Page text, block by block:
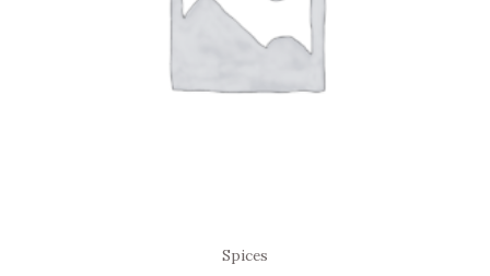
Spices